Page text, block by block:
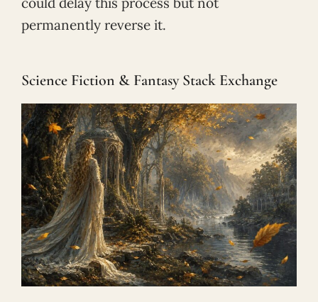
permanently reverse it.
Science Fiction & Fantasy Stack Exchange